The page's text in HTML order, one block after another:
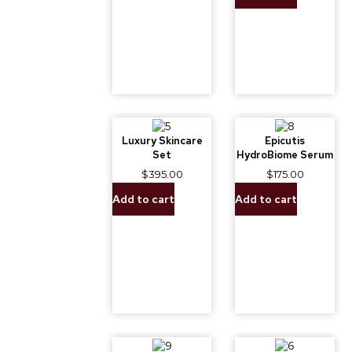
Luxury Skincare
Set
$395.00
Add to cart
Epicutis
HydroBiome Serum
$175.00
Add to cart